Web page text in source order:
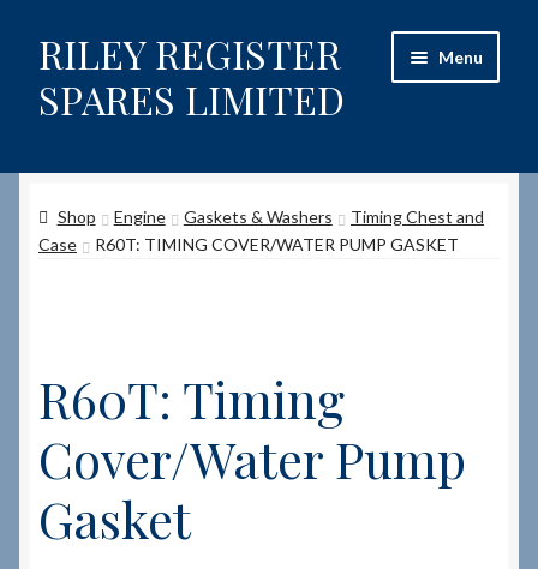
Skip
to
navigation
Skip
to
content
RILEY REGISTER
SPARES LIMITED
Menu
Content restricted
Shop
How to Order Spares
Cart
Shop Engine Gaskets & Washers
Timing Chest and
Case
R60T: TIMING COVER/WATER PUMP GASKET
R60T: Timing
Cover/Water Pump
Gasket